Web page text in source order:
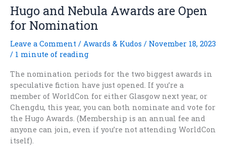
Eligible
Titles
for
2026
Hugo and Nebula Awards are Open
for Nomination
Leave a Comment / Awards & Kudos / November 18, 2023
/ 1 minute of reading
The nomination periods for the two biggest awards in
speculative fiction have just opened. If you’re a
member of WorldCon for either Glasgow next year, or
Chengdu, this year, you can both nominate and vote for
the Hugo Awards. (Membership is an annual fee and
anyone can join, even if you’re not attending WorldCon
itself).